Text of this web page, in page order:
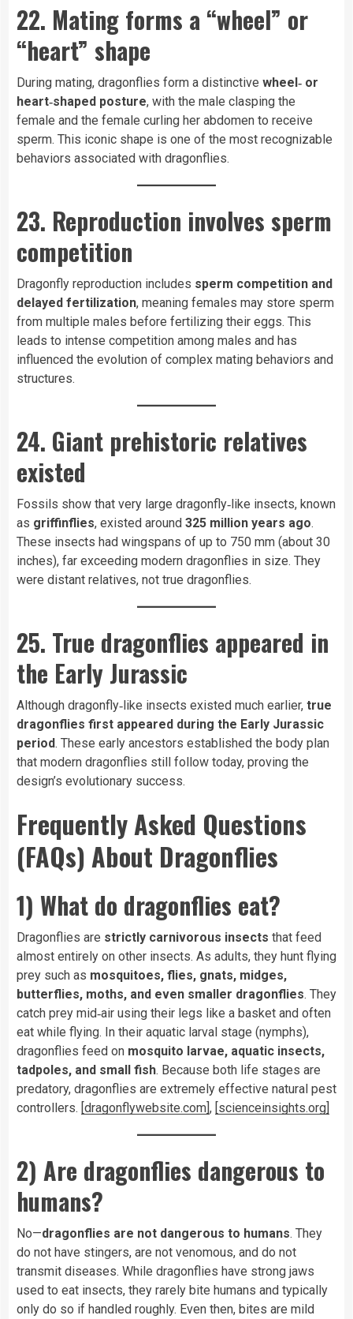
22. Mating forms a “wheel” or
“heart” shape
During mating, dragonflies form a distinctive wheel‑ or
heart‑shaped posture, with the male clasping the
female and the female curling her abdomen to receive
sperm. This iconic shape is one of the most recognizable
behaviors associated with dragonflies.
23. Reproduction involves sperm
competition
Dragonfly reproduction includes sperm competition and
delayed fertilization, meaning females may store sperm
from multiple males before fertilizing their eggs. This
leads to intense competition among males and has
influenced the evolution of complex mating behaviors and
structures.
24. Giant prehistoric relatives
existed
Fossils show that very large dragonfly‑like insects, known
as griffinflies, existed around 325 million years ago.
These insects had wingspans of up to 750 mm (about 30
inches), far exceeding modern dragonflies in size. They
were distant relatives, not true dragonflies.
25. True dragonflies appeared in
the Early Jurassic
Although dragonfly‑like insects existed much earlier, true
dragonflies first appeared during the Early Jurassic
period. These early ancestors established the body plan
that modern dragonflies still follow today, proving the
design’s evolutionary success.
Frequently Asked Questions
(FAQs) About Dragonflies
1) What do dragonflies eat?
Dragonflies are strictly carnivorous insects that feed
almost entirely on other insects. As adults, they hunt flying
prey such as mosquitoes, flies, gnats, midges,
butterflies, moths, and even smaller dragonflies. They
catch prey mid‑air using their legs like a basket and often
eat while flying. In their aquatic larval stage (nymphs),
dragonflies feed on mosquito larvae, aquatic insects,
tadpoles, and small fish. Because both life stages are
predatory, dragonflies are extremely effective natural pest
controllers. [dragonflywebsite.com], [scienceinsights.org]
2) Are dragonflies dangerous to
humans?
No—dragonflies are not dangerous to humans. They
do not have stingers, are not venomous, and do not
transmit diseases. While dragonflies have strong jaws
used to eat insects, they rarely bite humans and typically
only do so if handled roughly. Even then, bites are mild